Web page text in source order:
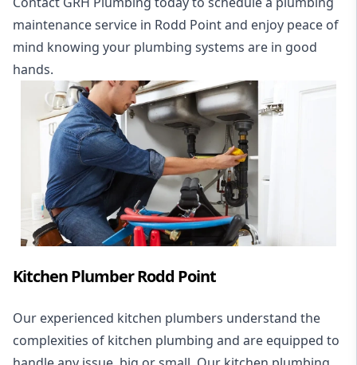
maintenance service in Rodd Point and enjoy peace of
mind knowing your plumbing systems are in good
hands.
Kitchen Plumber Rodd Point
Our experienced kitchen plumbers understand the
complexities of kitchen plumbing and are equipped to